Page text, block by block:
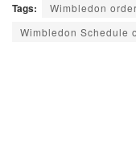
Tags: Wimbledon
Wimbledon Schedule